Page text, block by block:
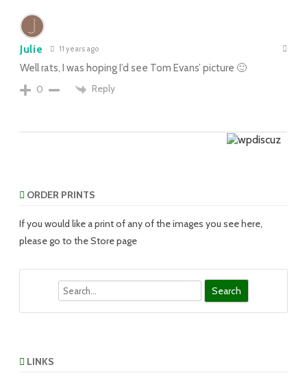
Julie 11 years ago
Well rats, I was hoping I’d see Tom Evans’ picture 🙂
0
Reply
ORDER PRINTS
If you would like a print of any of the images you see here,
please go to the Store page
LINKS